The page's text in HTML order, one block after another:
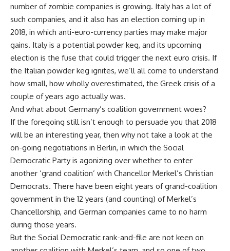
number of zombie companies is growing. Italy has a lot of
such companies, and it also has an election coming up in
2018, in which anti-euro-currency parties may make major
gains. Italy is a potential powder keg, and its upcoming
election is the fuse that could trigger the next euro crisis. If
the Italian powder keg ignites, we’ll all come to understand
how small, how wholly overestimated, the Greek crisis of a
couple of years ago actually was.
And what about Germany’s coalition government woes?
If the foregoing still isn’t enough to persuade you that 2018
will be an interesting year, then why not take a look at the
on-going negotiations in Berlin, in which the Social
Democratic Party is agonizing over whether to enter
another ‘grand coalition’ with Chancellor Merkel’s Christian
Democrats. There have been eight years of grand-coalition
government in the 12 years (and counting) of Merkel’s
Chancellorship, and German companies came to no harm
during those years.
But the Social Democratic rank-and-file are not keen on